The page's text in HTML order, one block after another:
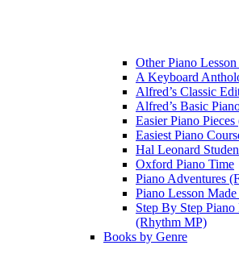
Other Piano
A Keyboard
Alfred’s Classic
Alfred’s Basic
Easier Piano
Easiest Piano
Hal Leonard
Oxford Piano Time
Piano Adventures
Piano Lesson
Step By Step
(Rhythm MP)
Books by Genre